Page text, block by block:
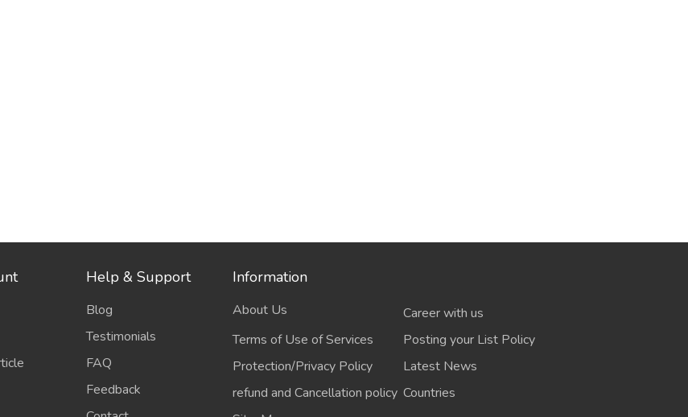
Help & Support
Blog
Testimonials
FAQ
Feedback
Information
About Us
Career with us
Terms of Use of Services
Posting your List Policy
Protection/Privacy Policy
Latest News
refund and Cancellation policy Countries